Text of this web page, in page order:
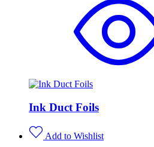
Ink Duct Foils
Add to Wishlist